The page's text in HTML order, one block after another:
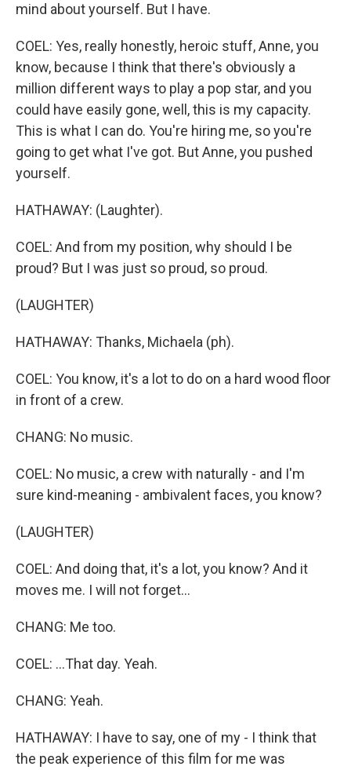
mind about yourself. But I have.
COEL: Yes, really honestly, heroic stuff, Anne, you
know, because I think that there's obviously a
million different ways to play a pop star, and you
could have easily gone, well, this is my capacity.
This is what I can do. You're hiring me, so you're
going to get what I've got. But Anne, you pushed
yourself.
HATHAWAY: (Laughter).
COEL: And from my position, why should I be
proud? But I was just so proud, so proud.
(LAUGHTER)
HATHAWAY: Thanks, Michaela (ph).
COEL: You know, it's a lot to do on a hard wood floor
in front of a crew.
CHANG: No music.
COEL: No music, a crew with naturally - and I'm
sure kind-meaning - ambivalent faces, you know?
(LAUGHTER)
COEL: And doing that, it's a lot, you know? And it
moves me. I will not forget...
CHANG: Me too.
COEL: ...That day. Yeah.
CHANG: Yeah.
HATHAWAY: I have to say, one of my - I think that
the peak experience of this film for me was